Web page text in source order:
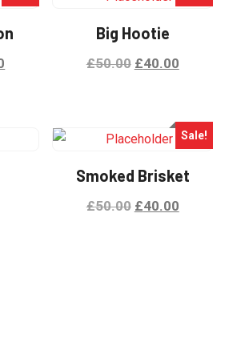
Big Hootie
£50.00 £40.00
Sale!
Smoked Brisket
£50.00 £40.00